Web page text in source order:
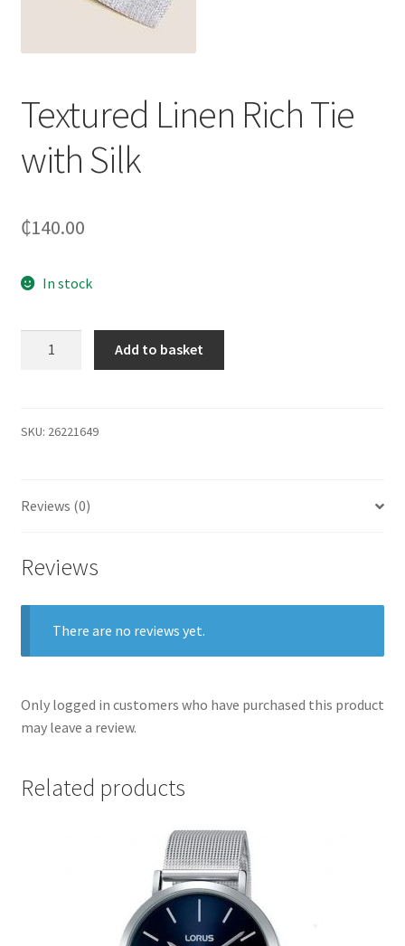
Textured Linen Rich Tie
with Silk
₵140.00
In stock
with
Add to basket
SKU: 26221649
Reviews (0)
Reviews
There are no reviews yet.
Only logged in customers who have purchased this product
may leave a review.
Related products